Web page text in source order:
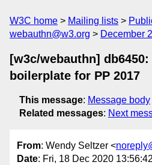
W3C home Mailing lists
webauthn@w3.org
December
[w3c/webauthn]
boilerplate for PP 2017
This message: Message body
Related messages: Next
From: Wendy Seltzer <
Date: Fri, 18 Dec 2020